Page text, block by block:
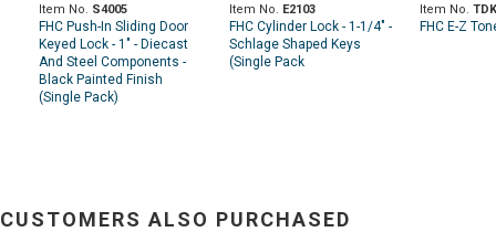
Item No. S4005
FHC Push-In Sliding Door
Keyed Lock - 1" - Diecast
And Steel Components -
Black Painted Finish
(Single Pack)
Item No. E2103
FHC Cylinder Lock - 1-1/4" -
Schlage Shaped Keys
(Single Pack
Item No.
FHC E-Z
CUSTOMERS ALSO PURCHASED